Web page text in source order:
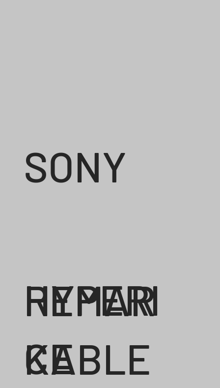
SONY
HYPERI
CE
REMAR
KABLE